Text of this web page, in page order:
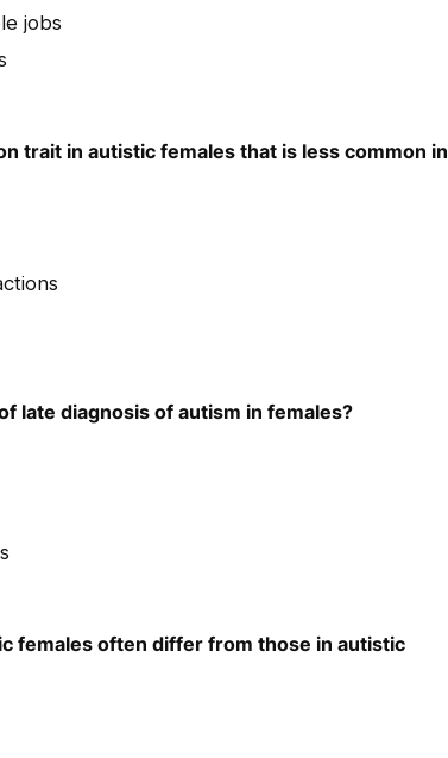
jobs
trait in autistic females that is less common in
late diagnosis of autism in females?
females often differ from those in autistic